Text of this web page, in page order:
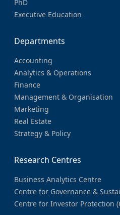
PhD
Executive Education
Departments
Accounting
Analytics & Operations
Finance
Management & Organisation
Marketing
Real Estate
Strategy & Policy
Research Centres
Business Analytics Centre
Centre for Governance &
Centre for Investor Protection